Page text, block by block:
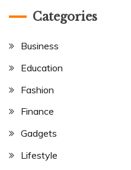
Categories
Business
Education
Fashion
Finance
Gadgets
Lifestyle